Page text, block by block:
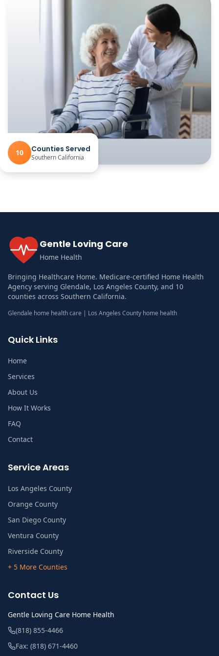
10 Counties Served
Southern California
Gentle Loving Care
Home Health
Bringing Healthcare Home. Medicare-certified Home Health
Agency serving Glendale, Los Angeles County, and 10
counties across Southern California.
Glendale home health care | Los Angeles County home health
Quick Links
Home
Services
About Us
How It Works
FAQ
Contact
Service Areas
Los Angeles County
Orange County
San Diego County
Ventura County
Riverside County
+ 5 More Counties
Contact Us
Gentle Loving Care Home Health
(818) 855-4466
Fax: (818) 671-4460